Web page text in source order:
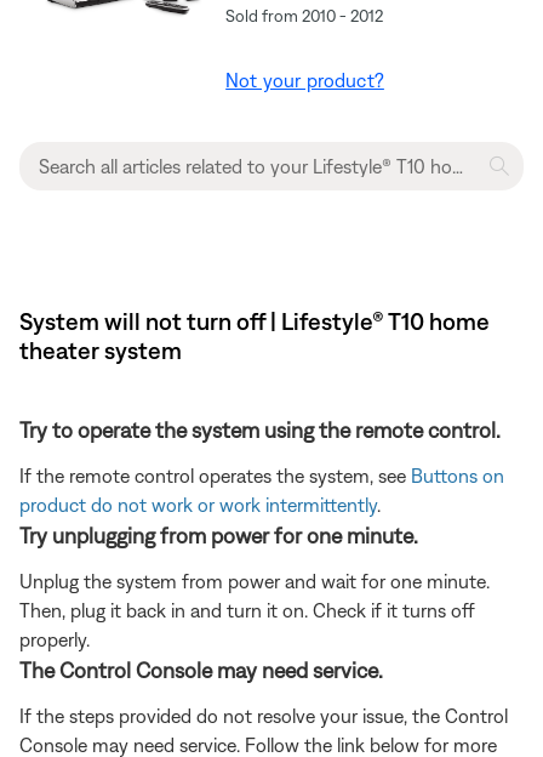
Sold from 2010 - 2012
Not your product?
System will not turn off | Lifestyle® T10 home
theater system
Try to operate the system using the remote control.
If the remote control operates the system, see Buttons on
product do not work or work intermittently.
Try unplugging from power for one minute.
Unplug the system from power and wait for one minute.
Then, plug it back in and turn it on. Check if it turns off
properly.
The Control Console may need service.
If the steps provided do not resolve your issue, the Control
Console may need service. Follow the link below for more